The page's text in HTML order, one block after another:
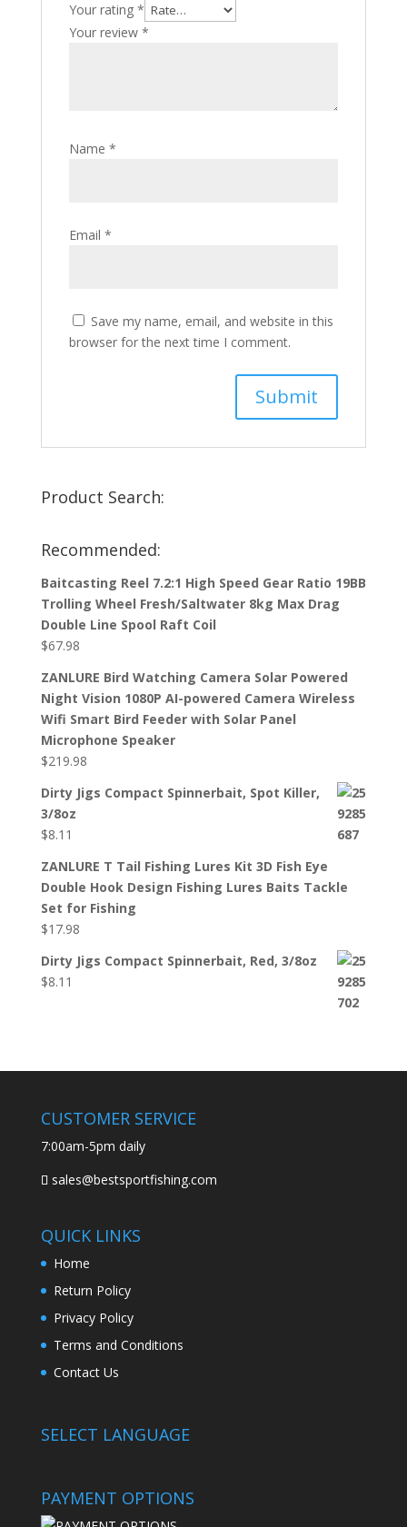
Your rating *
Your review *
Name *
Email *
Save my name, email, and website in this
browser for the next time I comment.
Product Search:
Recommended:
Baitcasting Reel 7.2:1 High Speed Gear Ratio 19BB
Trolling Wheel Fresh/Saltwater 8kg Max Drag
Double Line Spool Raft Coil
$67.98
ZANLURE Bird Watching Camera Solar Powered
Night Vision 1080P AI-powered Camera Wireless
Wifi Smart Bird Feeder with Solar Panel
Microphone Speaker
$219.98
Dirty Jigs Compact Spinnerbait, Spot Killer,
3/8oz
$8.11
ZANLURE T Tail Fishing Lures Kit 3D Fish Eye
Double Hook Design Fishing Lures Baits Tackle
Set for Fishing
$17.98
Dirty Jigs Compact Spinnerbait, Red, 3/8oz
$8.11
CUSTOMER SERVICE
7:00am-5pm daily
sales@bestsportfishing.com
QUICK LINKS
Home
Return Policy
Privacy Policy
Terms and Conditions
Contact Us
SELECT LANGUAGE
PAYMENT OPTIONS